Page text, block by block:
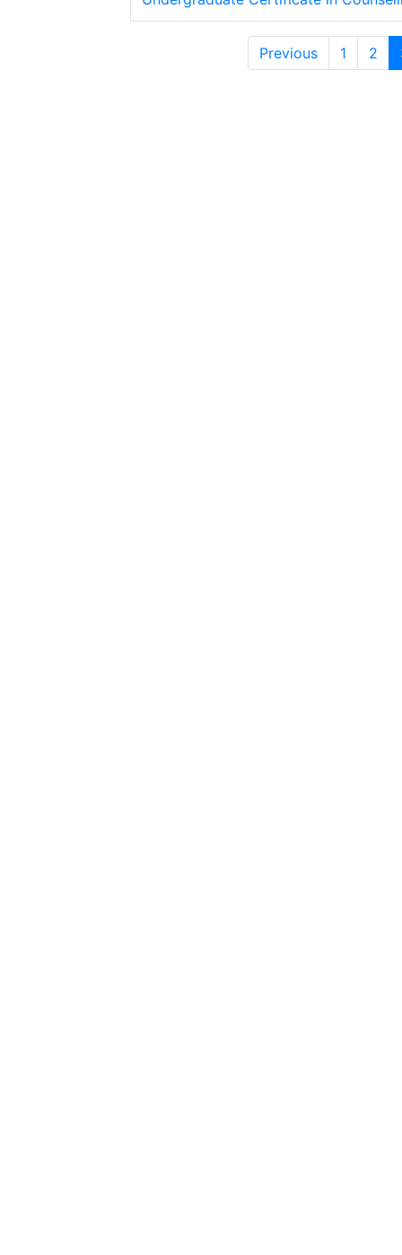
Previous 1 2